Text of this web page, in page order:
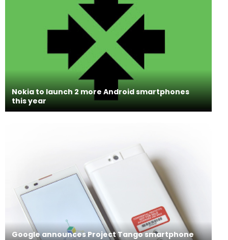
Nokia to launch 2 more Android smartphones
this year
Google announces Project Tango smartphone